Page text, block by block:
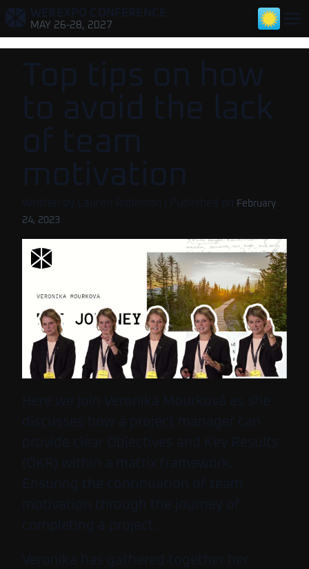
, WEBEXPO CONFERENCE
MAY 26-28, 2027
Top tips on how
to avoid the lack
of team
motivation
Written by Lauren Robinson | Published on February
24, 2023
Here we join Veronika Mourková as she
discusses how a project manager can
provide clear Objectives and Key Results
(OKR) within a matrix framework.
Ensuring the continuation of team
motivation through the journey of
completing a project.
Veronika has gathered together her